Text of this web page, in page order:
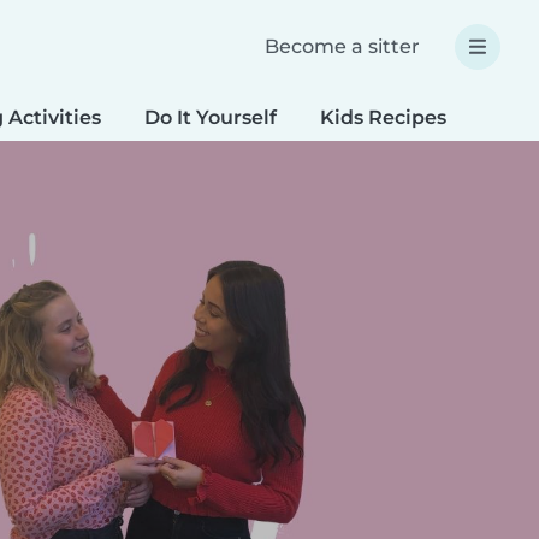
Become a sitter
Activities Do It Yourself Kids Recipes